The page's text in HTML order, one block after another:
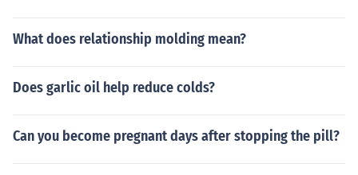
What does relationship molding mean?
Does garlic oil help reduce colds?
Can you become pregnant days after stopping the pill?